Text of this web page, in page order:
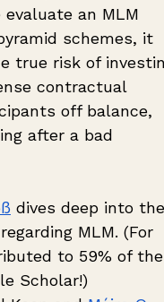
an MLM
schemes, it
true risk of
contractual
off balance,
after a bad
dives deep into the
MLM. (For
to 59% of the
Scholar!)